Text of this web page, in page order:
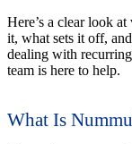
Here’s a clear look
it, what sets it off,
dealing with
team is here to help.
What Is